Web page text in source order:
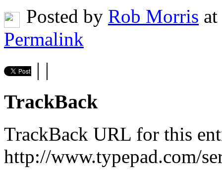
Posted by Rob Morris
Permalink
| |
TrackBack
TrackBack URL for this
http://www.typepad.com/